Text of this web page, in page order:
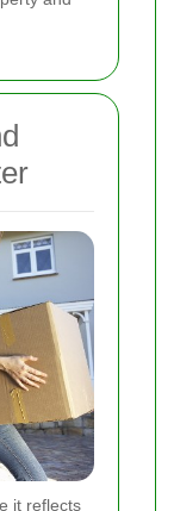
it reflects